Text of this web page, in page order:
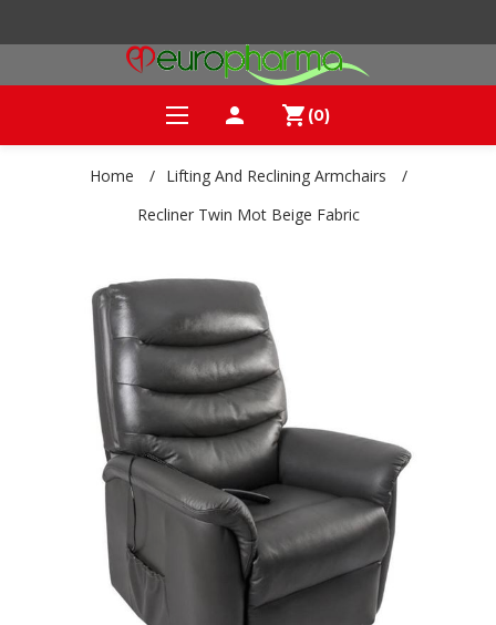
person shopping_cart (0)
Home / Lifting And Reclining Armchairs
/
Recliner Twin Mot Beige Fabric